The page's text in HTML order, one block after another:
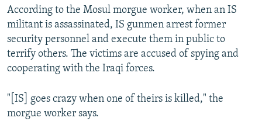
According to the Mosul morgue worker, when an IS
militant is assassinated, IS gunmen arrest former
security personnel and execute them in public to
terrify others. The victims are accused of spying and
cooperating with the Iraqi forces.
"[IS] goes crazy when one of theirs is killed," the
morgue worker says.